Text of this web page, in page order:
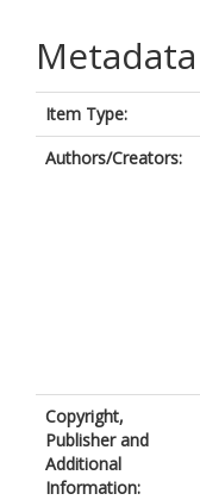
Metadata
Item Type:
Authors/Creators:
Copyright,
Publisher and
Additional
Information: